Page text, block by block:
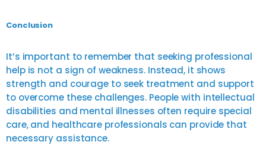
Conclusion
It’s important to remember that seeking professional
help is not a sign of weakness. Instead, it shows
strength and courage to seek treatment and support
to overcome these challenges. People with intellectual
disabilities and mental illnesses often require special
care, and healthcare professionals can provide that
necessary assistance.